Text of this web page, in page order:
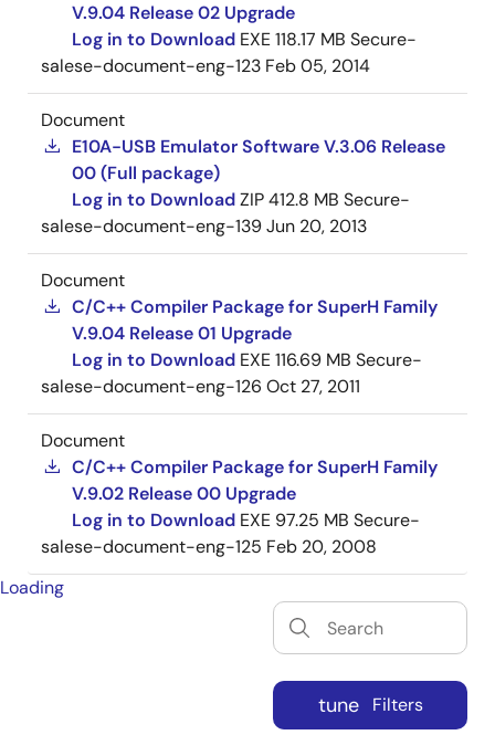
V.9.04 Release 02 Upgrade
Log in to Download EXE118.17 MB Secure-
salese-document-eng-123 Feb 05, 2014
Document
E10A-USB Emulator Software V.3.06 Release
00 (Full package)
Log in to DownloadZIP412.8 MB Secure-
salese-document-eng-139Jun 20, 2013
Document
C/C++ Compiler Package for SuperH Family
V.9.04 Release 01 Upgrade
Log in to Download EXE116.69 MB Secure-
salese-document-eng-126 Oct 27, 2011
Document
C/C++ Compiler Package for SuperH Family
V.9.02 Release 00 Upgrade
Log in to Download EXE 97.25 MB Secure-
salese-document-eng-125 Feb 20, 2008
Loading
tune Filters